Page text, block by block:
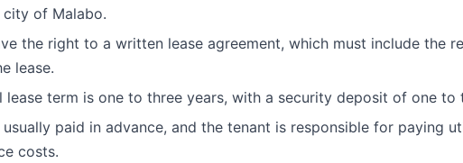
of Malabo.
the right to a written lease agreement, which must include the
lease.
lease term is one to three years, with a security deposit of one to
paid in advance, and the tenant is responsible for paying
costs.